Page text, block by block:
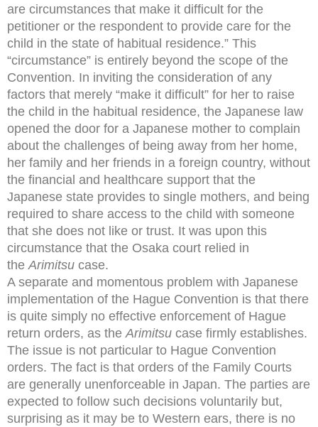
are circumstances that make it difficult for the
petitioner or the respondent to provide care for the
child in the state of habitual residence.” This
“circumstance” is entirely beyond the scope of the
Convention. In inviting the consideration of any
factors that merely “make it difficult” for her to raise
the child in the habitual residence, the Japanese law
opened the door for a Japanese mother to complain
about the challenges of being away from her home,
her family and her friends in a foreign country, without
the financial and healthcare support that the
Japanese state provides to single mothers, and being
required to share access to the child with someone
that she does not like or trust. It was upon this
circumstance that the Osaka court relied in
the Arimitsu case.
A separate and momentous problem with Japanese
implementation of the Hague Convention is that there
is quite simply no effective enforcement of Hague
return orders, as the Arimitsu case firmly establishes.
The issue is not particular to Hague Convention
orders. The fact is that orders of the Family Courts
are generally unenforceable in Japan. The parties are
expected to follow such decisions voluntarily but,
surprising as it may be to Western ears, there is no